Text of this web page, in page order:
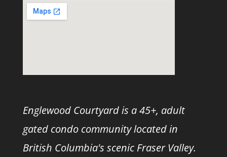
Englewood Courtyard is a 45+, adult
gated condo community located in
British Columbia's scenic Fraser Valley.